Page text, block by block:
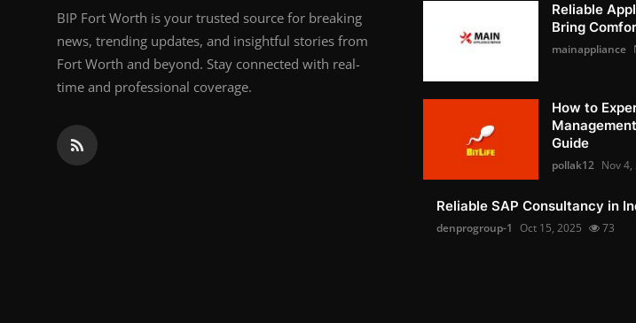
Support Number
BIP Fort Worth is your trusted source for breaking
news, trending updates, and insightful stories from
Fort Worth and beyond. Stay connected with real-
time and professional coverage.
Reliable
Bring
mainappliance
How to
Guide
pollak12 Nov 4,
Reliable SAP Consultancy in
denprogroup-1 Oct 15, 2025 73